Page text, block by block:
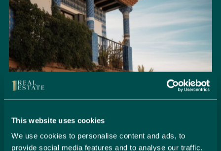
This website uses cookies
We use cookies to personalise content and ads, to
provide social media features and to analyse our traffic.